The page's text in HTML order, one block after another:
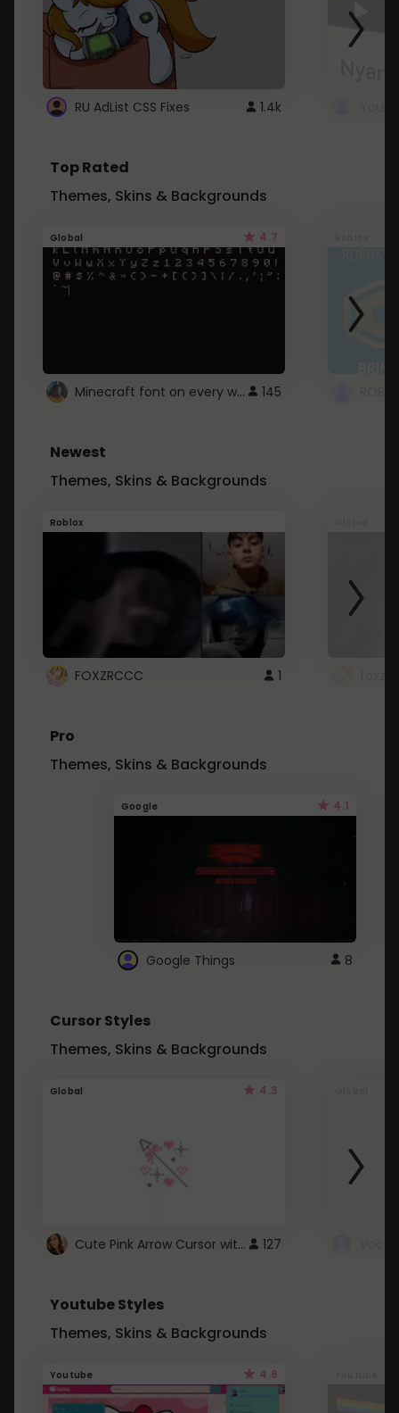
RU AdList CSS Fixes 1.4k
Top Rated
Themes, Skins & Backgrounds
Global 4.7
Minecraft font on every website. 145
Newest
Themes, Skins & Backgrounds
Roblox
FOXZRCCC 1
Pro
Themes, Skins & Backgrounds
Google 4.1
Google Things 8
Cursor Styles
Themes, Skins & Backgrounds
Global 4.3
Cute Pink Arrow Cursor with Hearts 127
Youtube Styles
Themes, Skins & Backgrounds
Youtube 4.6